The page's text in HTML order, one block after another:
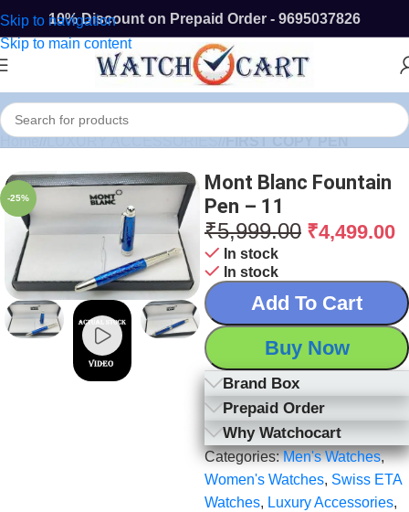
Skip to navigation
Skip to main content
10% Discount on Prepaid Order - 9695037826
Home/ LUXURY ACCESSORIES/ FIRST COPY PEN
-25%
Mont Blanc Fountain
Pen – 11
₹5,999.00 ₹4,499.00
In stock
In stock
Add To Cart
Buy Now
Brand Box
Prepaid Order
Why Watchocart
Categories:Men's Watches,
Women's Watches, Swiss ETA
Watches, Luxury Accessories,